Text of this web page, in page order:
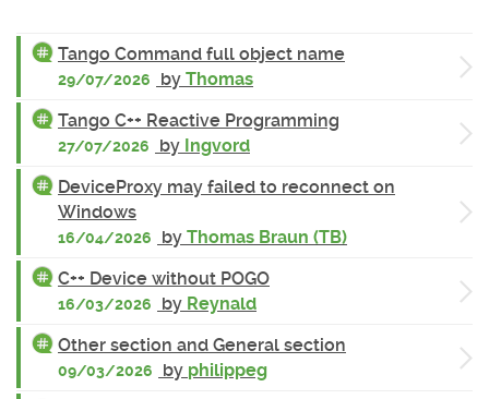
Tango Command full object name
29/07/2026 by Thomas
Tango C++ Reactive Programming
27/07/2026 by Ingvord
DeviceProxy may failed to reconnect on
Windows
16/04/2026 by Thomas Braun (TB)
C++ Device without POGO
16/03/2026 by Reynald
Other section and General section
09/03/2026 by philippeg